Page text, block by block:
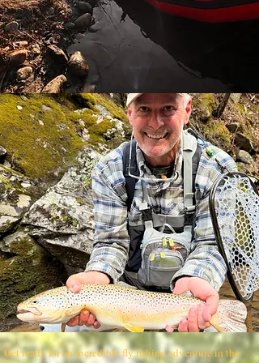
Get ready for an incredible fly fishing adventure in the